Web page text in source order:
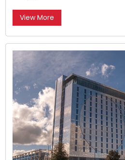
View More